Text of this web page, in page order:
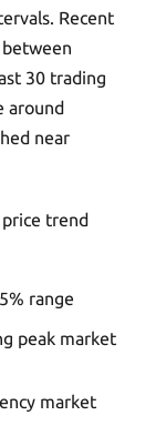
Recent
30 trading
around
near
trend
range
peak market
market